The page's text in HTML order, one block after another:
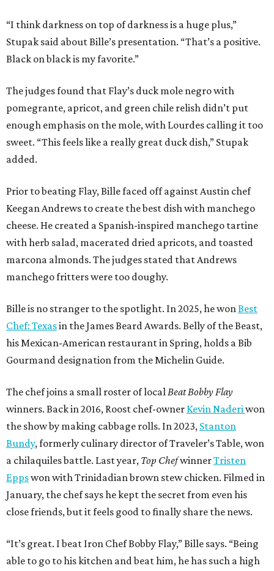
“I think darkness on top of darkness is a huge plus,”
Stupak said about Bille’s presentation. “That’s a positive.
Black on black is my favorite.”
The judges found that Flay’s duck mole negro with
pomegrante, apricot, and green chile relish didn’t put
enough emphasis on the mole, with Lourdes calling it too
sweet. “This feels like a really great duck dish,” Stupak
added.
Prior to beating Flay, Bille faced off against Austin chef
Keegan Andrews to create the best dish with manchego
cheese. He created a Spanish-inspired manchego tartine
with herb salad, macerated dried apricots, and toasted
marcona almonds. The judges stated that Andrews
manchego fritters were too doughy.
Bille is no stranger to the spotlight. In 2025, he wonBest
Chef: Texasin the James Beard Awards. Belly of the Beast,
his Mexican-American restaurant in Spring, holds a Bib
Gourmand designation from the Michelin Guide.
The chef joins a small roster of localBeat Bobby Flay
winners. Back in 2016, Roost chef-owner Kevin Naderiwon
the show by making cabbage rolls. In 2023, Stanton
Bundy, formerly culinary director of Traveler’s Table, won
a chilaquiles battle. Last year, Top ChefwinnerTristen
Eppswon with Trinidadian brown stew chicken. Filmed in
January, the chef says he kept the secret from even his
close friends, but it feels good to finally share the news.
“It’s great. I beat Iron Chef Bobby Flay,” Bille says. “Being
able to go to his kitchen and beat him, he has such a high